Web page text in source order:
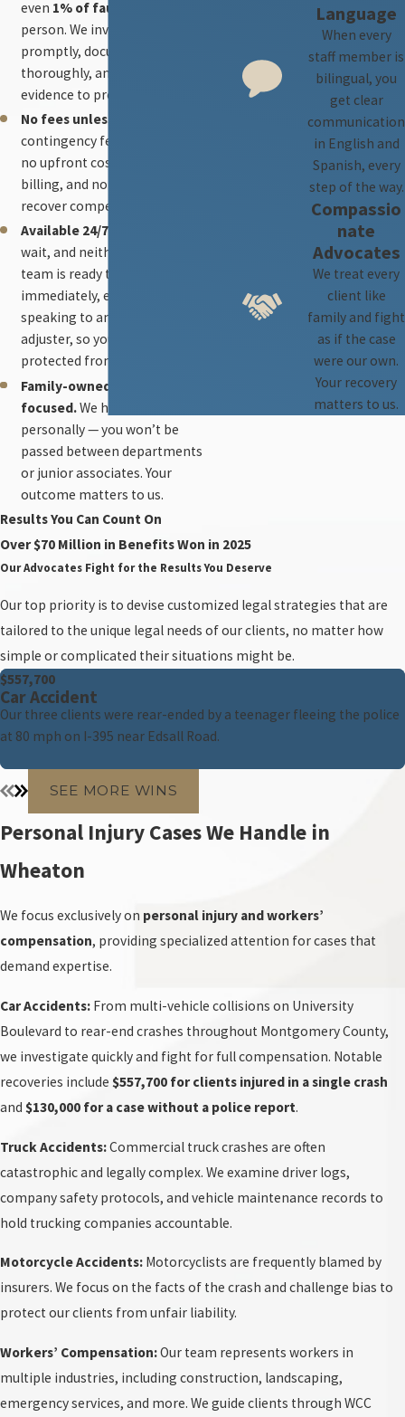
even 1% of fault
person. We investigate
promptly, document
thoroughly, and develop strong
evidence to protect your claim.
No fees unless we win.
contingency fee model ensures
no upfront costs, no hourly
billing, and no fees unless we
recover compensation.
Available 24/7.
wait, and neither do we. Our
team is ready to advise you
immediately, even before
speaking to an insurance
adjuster, so your rights are
protected from the first hours.
Family-owned and client-
focused.We handle every case
personally — you won’t be
passed between departments
or junior associates. Your
outcome matters to us.
Language
When every
staff member is
bilingual, you
get clear
communication
in English and
Spanish, every
step of the way.
Compassio
nate
Advocates
We treat every
client like
family and fight
as if the case
were our own.
Your recovery
matters to us.
Results You Can Count On
Over $70 Million in Benefits Won in 2025
Our Advocates Fight for the Results You Deserve
Our top priority is to devise customized legal strategies that are
tailored to the unique legal needs of our clients, no matter how
simple or complicated their situations might be.
$557,700
Car Accident
Our three clients were rear-ended by a teenager fleeing the police
at 80 mph on I-395 near Edsall Road.
SEE MORE WINS
Personal Injury Cases We Handle in
Wheaton
We focus exclusively on personal injury and workers’
compensation, providing specialized attention for cases that
demand expertise.
Car Accidents: From multi-vehicle collisions on University
Boulevard to rear-end crashes throughout Montgomery County,
we investigate quickly and fight for full compensation. Notable
recoveries include $557,700 for clients injured in a single crash
and $130,000 for a case without a police report.
Truck Accidents:Commercial truck crashes are often
catastrophic and legally complex. We examine driver logs,
company safety protocols, and vehicle maintenance records to
hold trucking companies accountable.
Motorcycle Accidents: Motorcyclists are frequently blamed by
insurers. We focus on the facts of the crash and challenge bias to
protect our clients from unfair liability.
Workers’ Compensation:Our team represents workers in
multiple industries, including construction, landscaping,
emergency services, and more. We guide clients through WCC